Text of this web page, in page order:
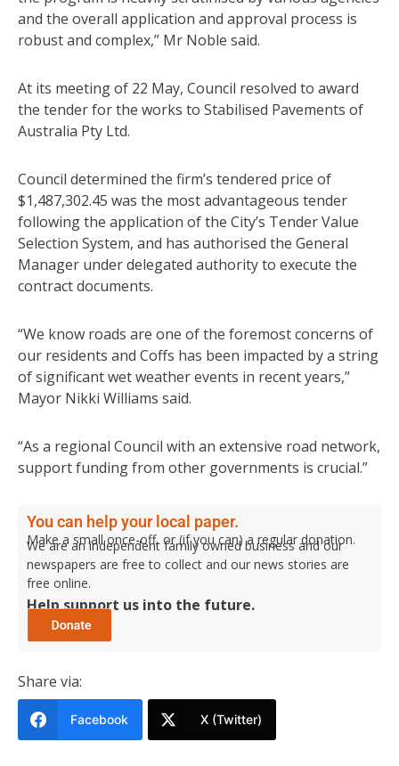
and the overall application and approval process is
robust and complex,” Mr Noble said.
At its meeting of 22 May, Council resolved to award
the tender for the works to Stabilised Pavements of
Australia Pty Ltd.
Council determined the firm’s tendered price of
$1,487,302.45 was the most advantageous tender
following the application of the City’s Tender Value
Selection System, and has authorised the General
Manager under delegated authority to execute the
contract documents.
“We know roads are one of the foremost concerns of
our residents and Coffs has been impacted by a string
of significant wet weather events in recent years,”
Mayor Nikki Williams said.
“As a regional Council with an extensive road network,
support funding from other governments is crucial.”
You can help your local paper.
Make a small once-off, or (if you can) a regular donation.
We are an independent family owned business and our
newspapers are free to collect and our news stories are
free online.
Help support us into the future.
Share via:
Facebook X (Twitter)